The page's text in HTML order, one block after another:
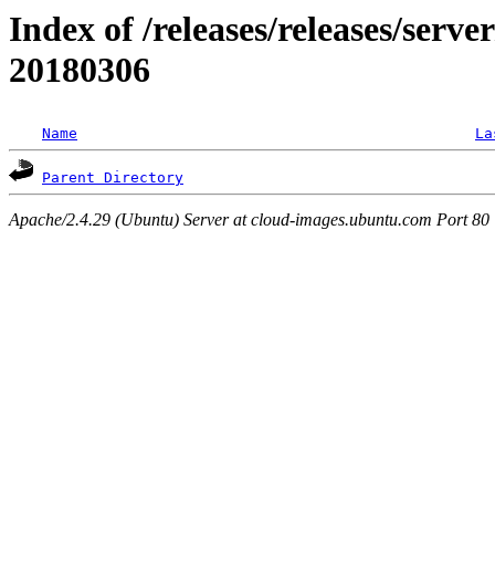
Index of /releases/releases/
20180306
Name
Parent Directory
Apache/2.4.29 (Ubuntu) Server at cloud-images.ubuntu.com Port 80